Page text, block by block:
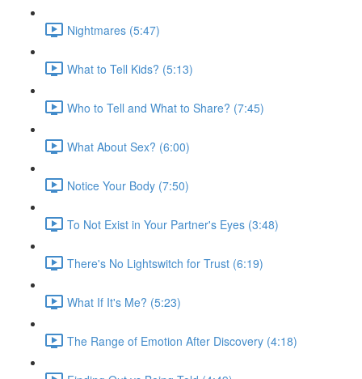
Nightmares (5:47)
What to Tell Kids? (5:13)
Who to Tell and What to Share? (7:45)
What About Sex? (6:00)
Notice Your Body (7:50)
To Not Exist in Your Partner's Eyes (3:48)
There's No Lightswitch for Trust (6:19)
What If It's Me? (5:23)
The Range of Emotion After Discovery (4:18)